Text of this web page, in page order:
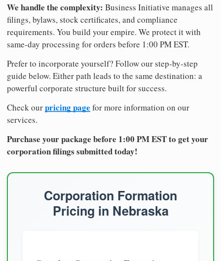
We handle the complexity: Business Initiative manages all
filings, bylaws, stock certificates, and compliance
requirements. You build your empire. We protect it with
same-day processing for orders before 1:00 PM EST.
Prefer to incorporate yourself? Follow our step-by-step
guide below. Either path leads to the same destination: a
powerful corporate structure built for success.
Check ourpricing page for more information on our
services.
Purchase your package before 1:00 PM EST to get your
corporation filings submitted today!
Corporation Formation
Pricing in Nebraska